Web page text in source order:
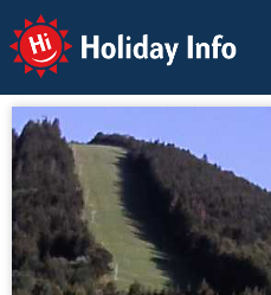
Holiday Info